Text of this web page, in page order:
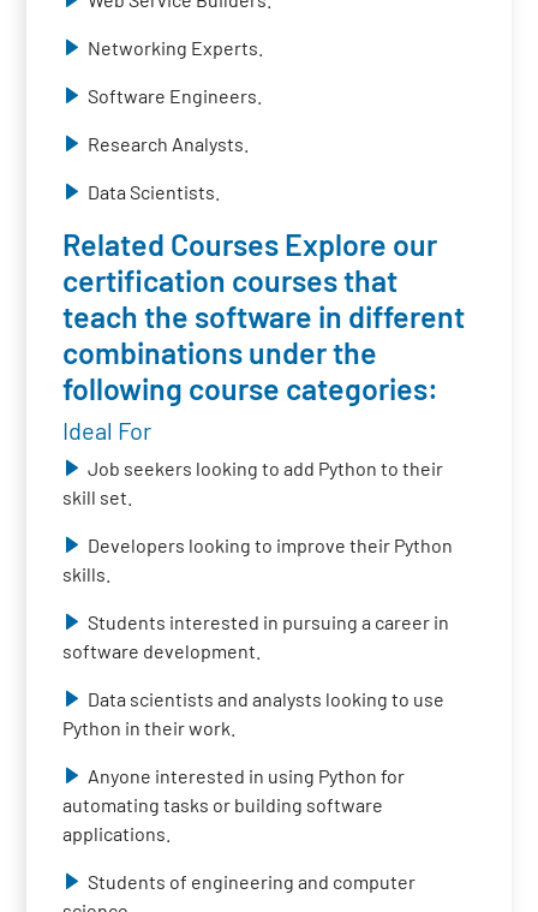
Networking Experts.
Software Engineers.
Research Analysts.
Data Scientists.
Related Courses Explore our
certification courses that
teach the software in different
combinations under the
following course categories:
Ideal For
Job seekers looking to add Python to their
skill set.
Developers looking to improve their Python
skills.
Students interested in pursuing a career in
software development.
Data scientists and analysts looking to use
Python in their work.
Anyone interested in using Python for
automating tasks or building software
applications.
Students of engineering and computer